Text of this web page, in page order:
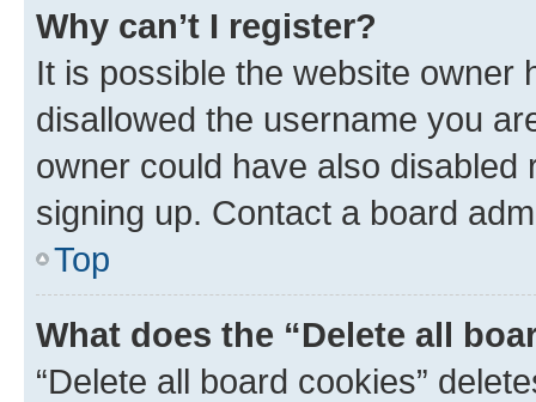
Why can’t I register?
It is possible the website owner
disallowed the username you
owner could have also
signing up. Contact a board
Top
What does the “Delete all
“Delete all board cookies”